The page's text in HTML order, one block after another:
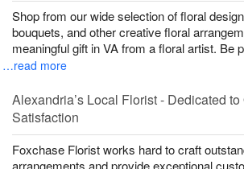
Shop from our wide selection of floral
bouquets, and other creative floral
meaningful gift in VA from a floral artist. Be
…read more
Alexandria’s Local Florist - Dedicated
Satisfaction
Foxchase Florist works hard to craft
arrangements and provide exceptional